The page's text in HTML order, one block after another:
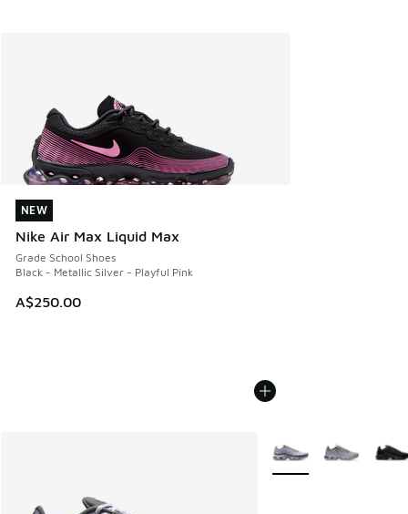
NEW
Nike Air Max Liquid Max
Grade School Shoes
Black - Metallic Silver - Playful Pink
A$250.00
NEW
More Colors Available